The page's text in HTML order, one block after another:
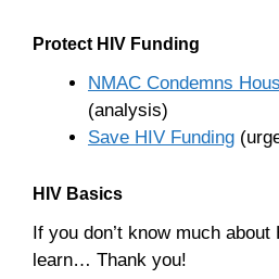
Protect HIV Funding
NMAC Condemns
(analysis)
Save HIV Funding
HIV Basics
If you don’t know much
learn… Thank you!